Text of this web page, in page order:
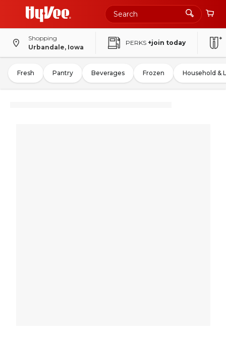
Shopping
Urbandale, Iowa
PERKS +join today
Fresh Pantry Beverages Frozen Household &